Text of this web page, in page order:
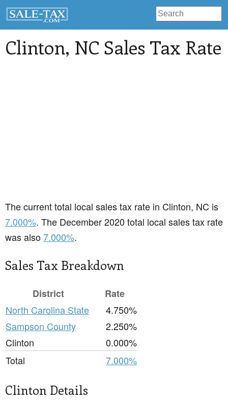
Clinton, NC Sales Tax Rate
The current total local sales tax rate in Clinton, NC is
7.000%. The December 2020 total local sales tax rate
was also7.000%.
Sales Tax Breakdown
District
Rate
North Carolina State
4.750%
Sampson County
2.250%
Clinton
0.000%
Total
7.000%
Clinton Details